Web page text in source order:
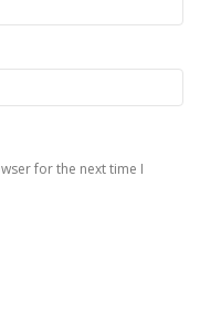
for the next time I